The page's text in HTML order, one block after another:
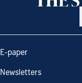
E-paper
Newsletters